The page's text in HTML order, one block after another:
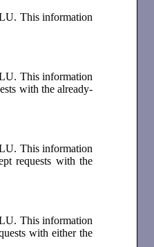
This information
This information
with the already-
This information
requests with the
This information
with either the